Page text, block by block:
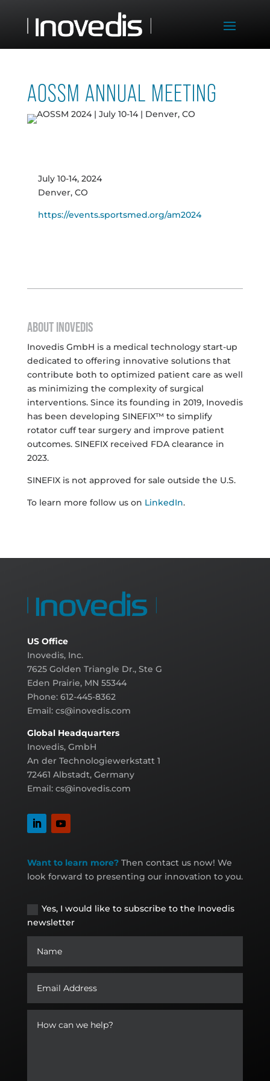
AOSSM ANNUAL MEETING
July 10-14, 2024
Denver, CO
https://events.sportsmed.org/am2024
ABOUT INOVEDIS
Inovedis GmbH is a medical technology start-up
dedicated to offering innovative solutions that
contribute both to optimized patient care as well
as minimizing the complexity of surgical
interventions. Since its founding in 2019, Inovedis
has been developing SINEFIX™ to simplify
rotator cuff tear surgery and improve patient
outcomes. SINEFIX received FDA clearance in
2023.
SINEFIX is not approved for sale outside the U.S.
To learn more follow us on LinkedIn.
US Office
Inovedis, Inc.
7625 Golden Triangle Dr., Ste G
Eden Prairie, MN 55344
Phone: 612-445-8362
Email: cs@inovedis.com
Global Headquarters
Inovedis, GmbH
An der Technologiewerkstatt 1
72461 Albstadt, Germany
Email: cs@inovedis.com
Want to learn more?Then contact us now! We
look forward to presenting our innovation to you.
Yes, I would like to subscribe to the Inovedis
newsletter